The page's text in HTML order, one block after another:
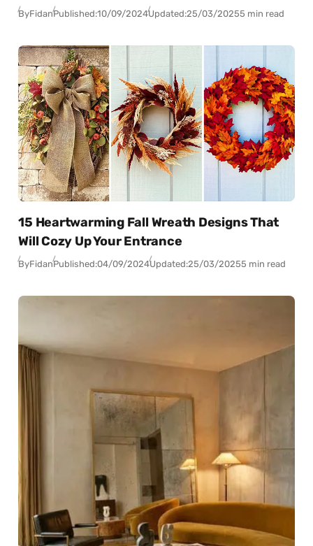
ByFidanPublished:10/09/2024Updated:25/03/20255 min read
15 Heartwarming Fall Wreath Designs That
Will Cozy Up Your Entrance
ByFidanPublished:04/09/2024Updated:25/03/20255 min read